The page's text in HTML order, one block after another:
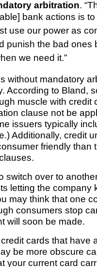
arbitration.
bank actions is
use our power as
punish the bad ones
we need it.”
without mandatory
According to Bland,
muscle with credit
clause not be
issuers typically
Additionally, credit
friendly than
switch over to
letting the company
may think that one
consumers stop
will soon be made.
cards that have
be more obscure
your current card